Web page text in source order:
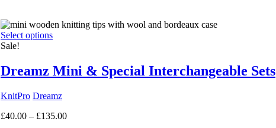
Select options
Sale!
Dreamz Mini & Special Interchangeable Sets
KnitPro Dreamz
£40.00 – £135.00Price